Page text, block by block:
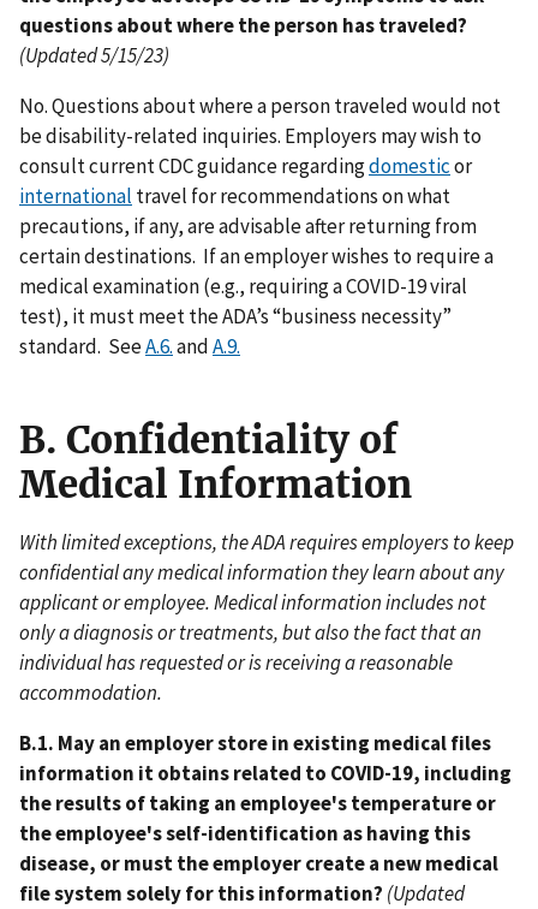
questions about where the person has traveled?
(Updated 5/15/23)
No. Questions about where a person traveled would not
be disability-related inquiries. Employers may wish to
consult current CDC guidance regardingdomesticor
international travel for recommendations on what
precautions, if any, are advisable after returning from
certain destinations. If an employer wishes to require a
medical examination (e.g., requiring a COVID-19 viral
test), it must meet the ADA’s “business necessity”
standard. SeeA.6.andA.9.
B. Confidentiality of
Medical Information
With limited exceptions, the ADA requires employers to keep
confidential any medical information they learn about any
applicant or employee. Medical information includes not
only a diagnosis or treatments, but also the fact that an
individual has requested or is receiving a reasonable
accommodation.
B.1. May an employer store in existing medical files
information it obtains related to COVID-19, including
the results of taking an employee's temperature or
the employee's self-identification as having this
disease, or must the employer create a new medical
file system solely for this information? (Updated